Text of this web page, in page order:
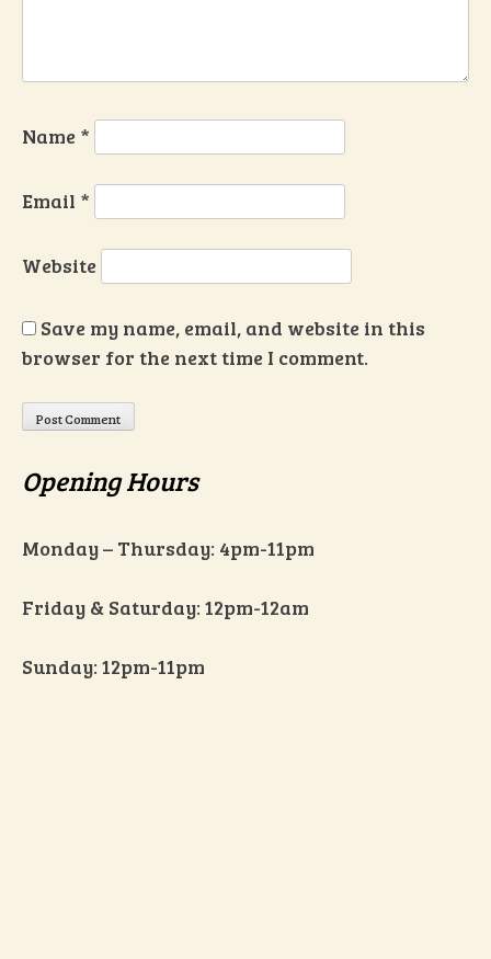
Name *
Email *
Website
Save my name, email, and website in this
browser for the next time I comment.
Opening Hours
Monday – Thursday: 4pm-11pm
Friday & Saturday: 12pm-12am
Sunday: 12pm-11pm